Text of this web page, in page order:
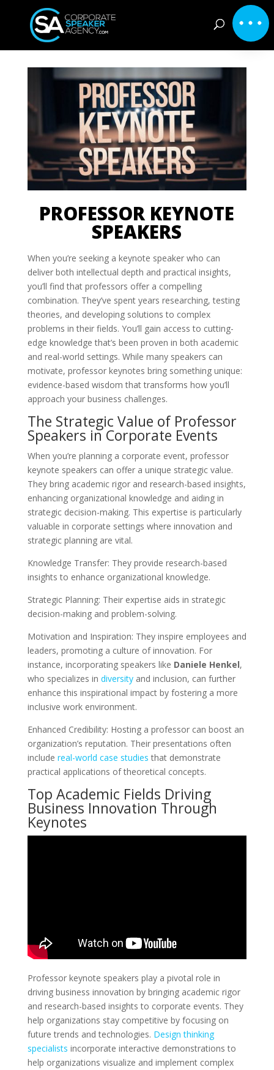
PROFESSOR KEYNOTE
SPEAKERS
When you’re seeking a keynote speaker who can
deliver both intellectual depth and practical insights,
you’ll find that professors offer a compelling
combination. They’ve spent years researching, testing
theories, and developing solutions to complex
problems in their fields. You’ll gain access to cutting-
edge knowledge that’s been proven in both academic
and real-world settings. While many speakers can
motivate, professor keynotes bring something unique:
evidence-based wisdom that transforms how you’ll
approach your business challenges.
The Strategic Value of Professor
Speakers in Corporate Events
When you’re planning a corporate event, professor
keynote speakers can offer a unique strategic value.
They bring academic rigor and research-based insights,
enhancing organizational knowledge and aiding in
strategic decision-making. This expertise is particularly
valuable in corporate settings where innovation and
strategic planning are vital.
Knowledge Transfer: They provide research-based
insights to enhance organizational knowledge.
Strategic Planning: Their expertise aids in strategic
decision-making and problem-solving.
Motivation and Inspiration: They inspire employees and
leaders, promoting a culture of innovation. For
instance, incorporating speakers like Daniele Henkel,
who specializes in diversityand inclusion, can further
enhance this inspirational impact by fostering a more
inclusive work environment.
Enhanced Credibility: Hosting a professor can boost an
organization’s reputation. Their presentations often
include real-world case studies that demonstrate
practical applications of theoretical concepts.
Top Academic Fields Driving
Business Innovation Through
Keynotes
Professor keynote speakers play a pivotal role in
driving business innovation by bringing academic rigor
and research-based insights to corporate events. They
help organizations stay competitive by focusing on
future trends and technologies. Design thinking
specialists incorporate interactive demonstrations to
help organizations visualize and implement complex